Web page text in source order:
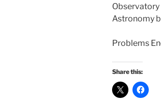
Astronomy
Problems
Share this: